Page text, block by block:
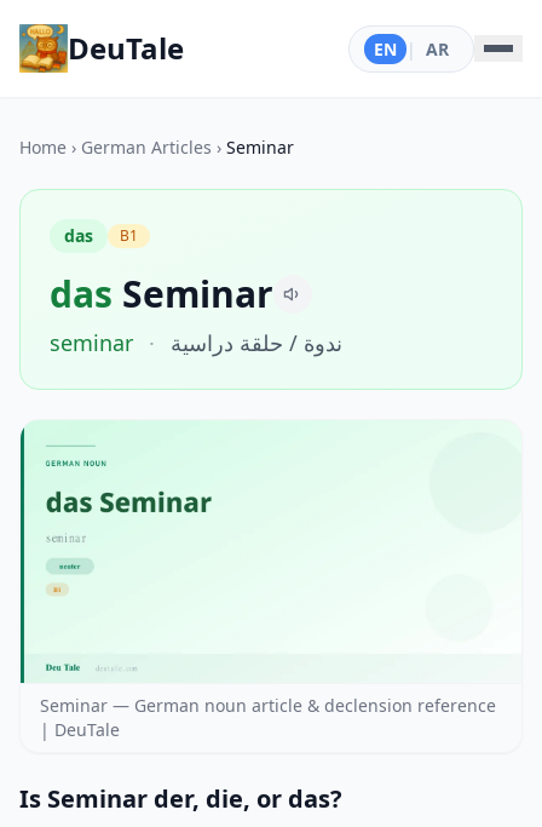
DeuTale EN | AR
Home › German Articles › Seminar
das B1
das Seminar
seminar · ندوة / حلقة دراسية
Seminar — German noun article & declension reference
| DeuTale
Is Seminar der, die, or das?